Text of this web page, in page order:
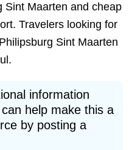
Sint Maarten and cheap
Travelers looking for
Sint Maarten
information
help make this a
by posting a